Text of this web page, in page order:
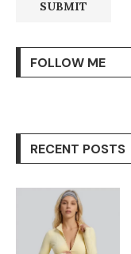
FOLLOW ME
RECENT POSTS